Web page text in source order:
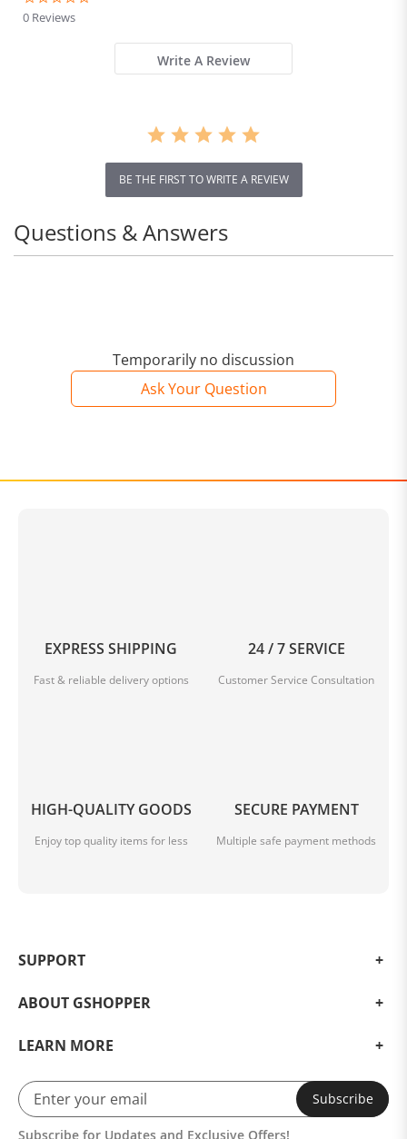
0 Reviews
Write A Review
BE THE FIRST TO WRITE A REVIEW
Temporarily no discussion
Ask Your Question
Questions & Answers
EXPRESS SHIPPING
Fast & reliable delivery options
24 / 7 SERVICE
Customer Service Consultation
HIGH-QUALITY GOODS
Enjoy top quality items for less
SECURE PAYMENT
Multiple safe payment methods
SUPPORT
ABOUT GSHOPPER
LEARN MORE
Subscribe
Subscribe for Updates and Exclusive Offers!